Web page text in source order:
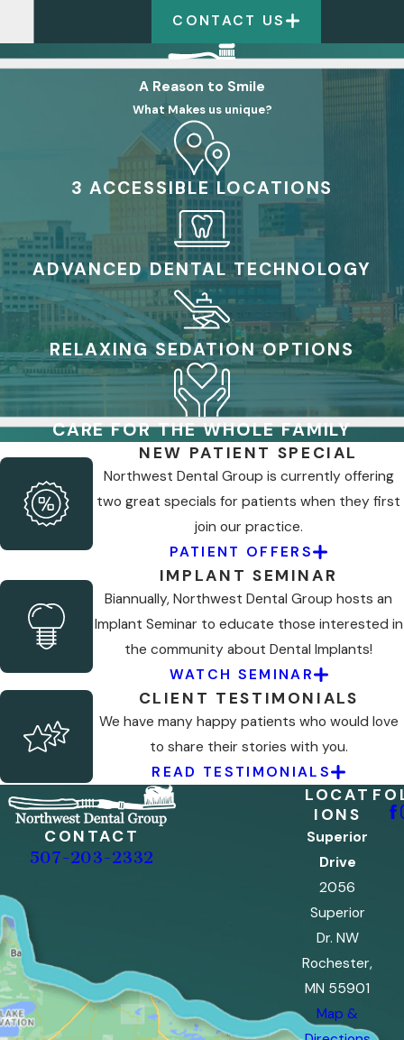
CONTACT US
A Reason to Smile
What Makes us unique?
3 ACCESSIBLE LOCATIONS
ADVANCED DENTAL TECHNOLOGY
RELAXING SEDATION OPTIONS
CARE FOR THE WHOLE FAMILY
NEW PATIENT SPECIAL
Northwest Dental Group is currently offering
two great specials for patients when they first
join our practice.
PATIENT OFFERS
IMPLANT SEMINAR
Biannually, Northwest Dental Group hosts an
Implant Seminar to educate those interested in
the community about Dental Implants!
WATCH SEMINAR
CLIENT TESTIMONIALS
We have many happy patients who would love
to share their stories with you.
READ TESTIMONIALS
CONTACT
507-203-2332
LOCAT
IONS
Superior
Drive
2056
Superior
Dr. NW
Rochester,
MN 55901
Map &